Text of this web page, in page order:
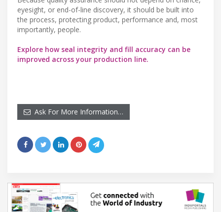
eyesight, or end-of-line discovery, it should be built into
the process, protecting product, performance and, most
importantly, people.
Explore how seal integrity and fill accuracy can be
improved across your production line.
Ask For More Information…